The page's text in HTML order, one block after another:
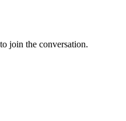
join the conversation.